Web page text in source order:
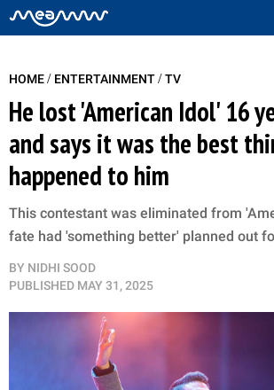
HOME/ ENTERTAINMENT/TV
He lost 'American Idol' 16
and says it was the best
happened to him
This contestant was eliminated from
fate had 'something better' planned out
BY NIDHI SOOD
PUBLISHED MAY 31, 2025